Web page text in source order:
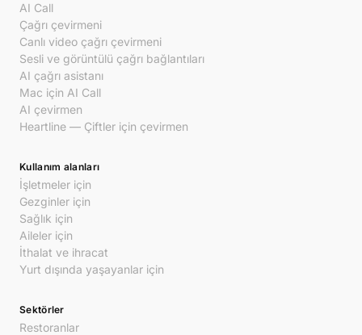
AI Call
Çağrı çevirmeni
Canlı video çağrı çevirmeni
Sesli ve görüntülü çağrı bağlantıları
AI çağrı asistanı
Mac için AI Call
AI çevirmen
Heartline — Çiftler için çevirmen
Kullanım alanları
İşletmeler için
Gezginler için
Sağlık için
Aileler için
İthalat ve ihracat
Yurt dışında yaşayanlar için
Sektörler
Restoranlar